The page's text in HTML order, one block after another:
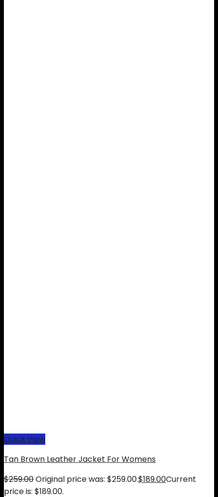
Quick View
Tan Brown Leather Jacket For Womens
$259.00Original price was: $259.00.$189.00Current
price is: $189.00.